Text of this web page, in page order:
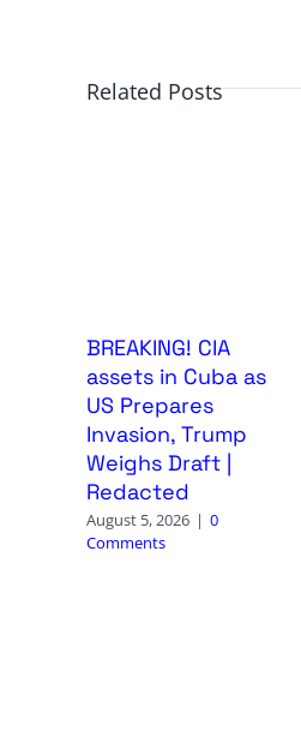
Related Posts
BREAKING! CIA
assets in Cuba as
US Prepares
Invasion, Trump
Weighs Draft |
Redacted
August 5, 2026 | 0
Comments